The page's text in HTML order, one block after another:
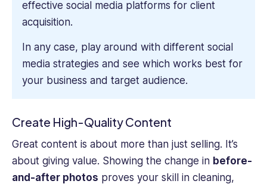
effective social media platforms for client
acquisition.
In any case, play around with different social
media strategies and see which works best for
your business and target audience.
Create High-Quality Content
Great content is about more than just selling. It’s
about giving value. Showing the change in before-
and-after photos proves your skill in cleaning,